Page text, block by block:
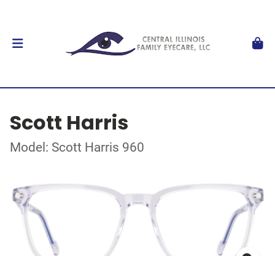
Scott Harris
Model: Scott Harris 960